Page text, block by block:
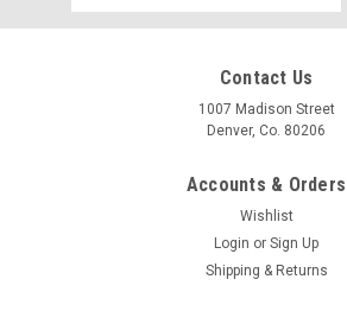
Address
Contact Us
1007 Madison Street
Denver, Co. 80206
Accounts & Orders
Wishlist
Login or Sign Up
Shipping & Returns